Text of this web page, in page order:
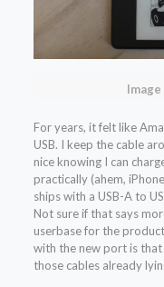
For years, it felt like
USB. I keep the cable
nice knowing I can
practically (ahem,
ships with a USB-A to
Not sure if that says
userbase for the
with the new port is
those cables already